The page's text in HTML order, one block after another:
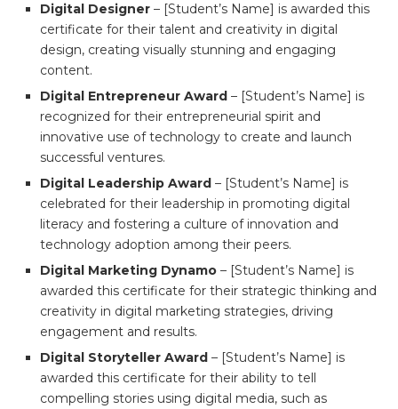
Digital Designer – [Student’s Name] is awarded this
certificate for their talent and creativity in digital
design, creating visually stunning and engaging
content.
Digital Entrepreneur Award – [Student’s Name] is
recognized for their entrepreneurial spirit and
innovative use of technology to create and launch
successful ventures.
Digital Leadership Award – [Student’s Name] is
celebrated for their leadership in promoting digital
literacy and fostering a culture of innovation and
technology adoption among their peers.
Digital Marketing Dynamo – [Student’s Name] is
awarded this certificate for their strategic thinking and
creativity in digital marketing strategies, driving
engagement and results.
Digital Storyteller Award – [Student’s Name] is
awarded this certificate for their ability to tell
compelling stories using digital media, such as